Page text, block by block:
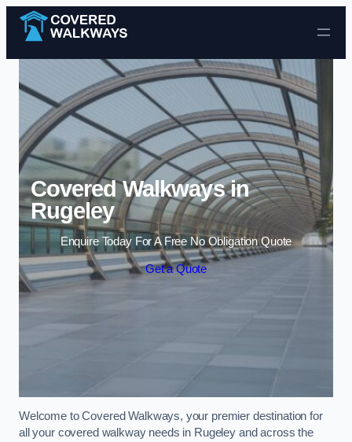
Skip to content
Covered Walkways in
Rugeley
Enquire Today For A Free No Obligation Quote
Get a Quote
Welcome to Covered Walkways, your premier destination for
all your covered walkway needs in Rugeley and across the